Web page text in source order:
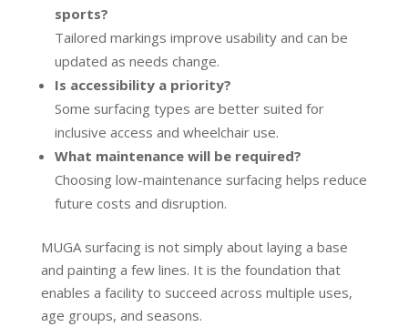
sports?
Tailored markings improve usability and can be
updated as needs change.
Is accessibility a priority?
Some surfacing types are better suited for
inclusive access and wheelchair use.
What maintenance will be required?
Choosing low-maintenance surfacing helps reduce
future costs and disruption.
MUGA surfacing is not simply about laying a base
and painting a few lines. It is the foundation that
enables a facility to succeed across multiple uses,
age groups, and seasons.